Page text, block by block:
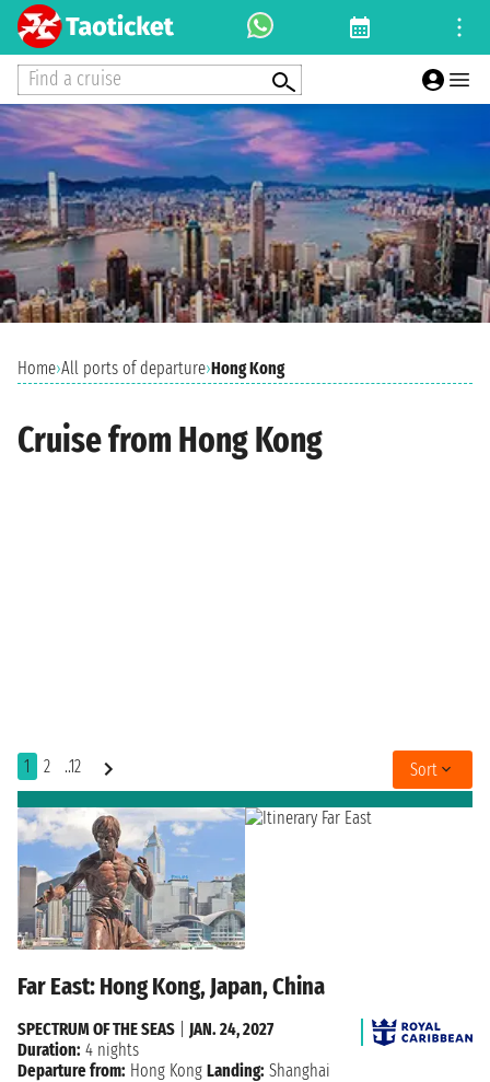
Find a cruise
Home›All ports of departure›Hong Kong
Cruise from Hong Kong
1 2 ..12 Sort
Far East: Hong Kong, Japan, China
SPECTRUM OF THE SEAS
JAN. 24, 2027
Duration: 4 nights
Departure from: Hong Kong Landing: Shanghai